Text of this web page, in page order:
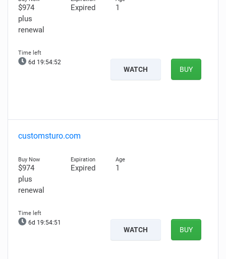
$974
plus
renewal
Expired 1
6d 19:54:51
WATCH BUY
customsturo.com
$974
plus
renewal
Expired 1
6d 19:54:50
WATCH BUY